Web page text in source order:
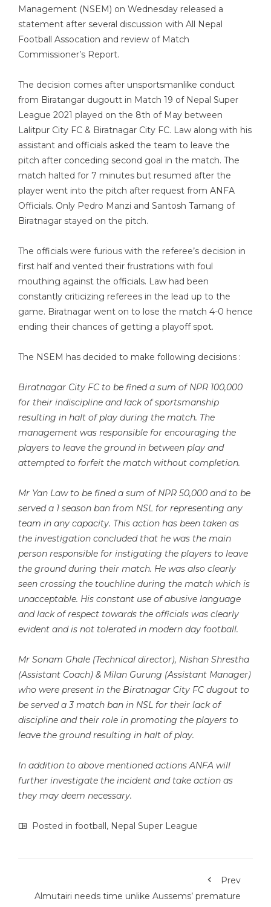
Management (NSEM) on Wednesday released a
statement after several discussion with All Nepal
Football Assocation and review of Match
Commissioner’s Report.
The decision comes after unsportsmanlike conduct
from Biratangar dugoutt in Match 19 of Nepal Super
League 2021 played on the 8th of May between
Lalitpur City FC & Biratnagar City FC. Law along with his
assistant and officials asked the team to leave the
pitch after conceding second goal in the match. The
match halted for 7 minutes but resumed after the
player went into the pitch after request from ANFA
Officials. Only Pedro Manzi and Santosh Tamang of
Biratnagar stayed on the pitch.
The officials were furious with the referee’s decision in
first half and vented their frustrations with foul
mouthing against the officials. Law had been
constantly criticizing referees in the lead up to the
game. Biratnagar went on to lose the match 4-0 hence
ending their chances of getting a playoff spot.
The NSEM has decided to make following decisions :
Biratnagar City FC to be fined a sum of NPR 100,000
for their indiscipline and lack of sportsmanship
resulting in halt of play during the match. The
management was responsible for encouraging the
players to leave the ground in between play and
attempted to forfeit the match without completion.
Mr Yan Law to be fined a sum of NPR 50,000 and to be
served a 1 season ban from NSL for representing any
team in any capacity. This action has been taken as
the investigation concluded that he was the main
person responsible for instigating the players to leave
the ground during their match. He was also clearly
seen crossing the touchline during the match which is
unacceptable. His constant use of abusive language
and lack of respect towards the officials was clearly
evident and is not tolerated in modern day football.
Mr Sonam Ghale (Technical director), Nishan Shrestha
(Assistant Coach) & Milan Gurung (Assistant Manager)
who were present in the Biratnagar City FC dugout to
be served a 3 match ban in NSL for their lack of
discipline and their role in promoting the players to
leave the ground resulting in halt of play.
In addition to above mentioned actions ANFA will
further investigate the incident and take action as
they may deem necessary.
Posted in football, Nepal Super League
Prev
Almutairi needs time unlike Aussems’ premature